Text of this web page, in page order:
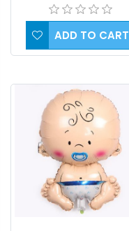
ADD TO CART